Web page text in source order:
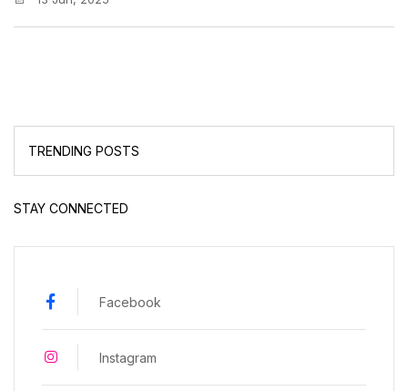
TRENDING POSTS
STAY CONNECTED
Facebook
Instagram